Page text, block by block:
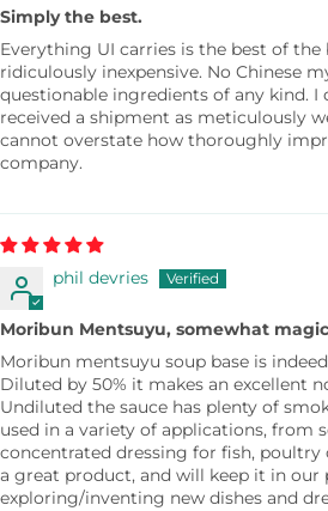
Simply the best.
Everything UI carries is the best of the
ridiculously inexpensive. No Chinese
questionable ingredients of any kind. I
received a shipment as meticulously
cannot overstate how thoroughly
company.
phil devries
Moribun Mentsuyu, somewhat magic
Moribun mentsuyu soup base is
Diluted by 50% it makes an excellent
Undiluted the sauce has plenty of
used in a variety of applications, from
concentrated dressing for fish, poultry
a great product, and will keep it in our
exploring/inventing new dishes and